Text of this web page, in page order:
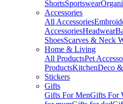
ShortsSportswear
Accessories
All Accessories
AccessoriesHeadwear
ShoesScarves & Neck
Home & Living
All ProductsPet
ProductsKitchenDeco
Stickers
Gifts
Gifts For MenGifts For